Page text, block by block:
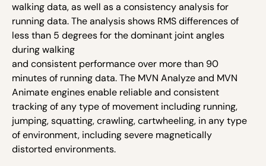
walking data, as well as a consistency analysis for
running data. The analysis shows RMS differences of
less than 5 degrees for the dominant joint angles
during walking
and consistent performance over more than 90
minutes of running data. The MVN Analyze and MVN
Animate engines enable reliable and consistent
tracking of any type of movement including running,
jumping, squatting, crawling, cartwheeling, in any type
of environment, including severe magnetically
distorted environments.